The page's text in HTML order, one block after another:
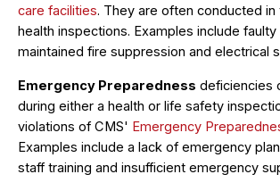
care facilities. They are often conducted in
health inspections. Examples include
maintained fire suppression and electrical
Emergency Preparedness deficiencies
during either a health or life safety
violations of CMS' Emergency
Examples include a lack of emergency
staff training and insufficient emergency